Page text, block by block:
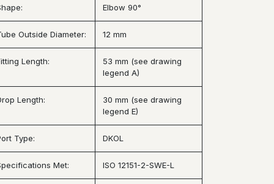
Elbow 90°
Outside Diameter: 12 mm
Length:
53 mm (see drawing
legend A)
Length:
30 mm (see drawing
legend E)
Type: DKOL
Met: ISO 12151-2-SWE-L